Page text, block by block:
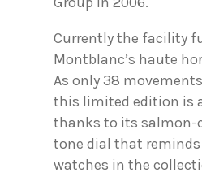
Currently the facility
Montblanc’s haute
As only 38
this limited edition is
thanks to its salmon-
tone dial that
watches in the